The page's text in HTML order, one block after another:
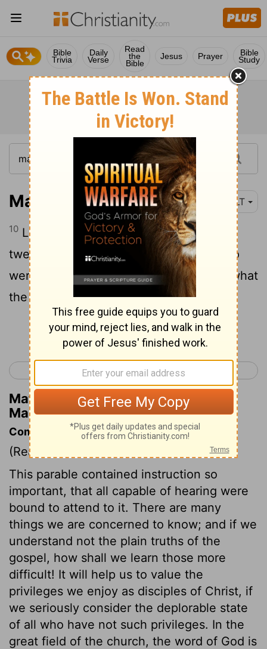
Bible
Trivia
Daily
Verse
Read
the
Bible
Jesus Prayer Bible
Study
Mark 4:10 NLT
10 Later, when Jesus was alone with the
twelve disciples and with the others who
were gathered around, they asked him what
the parables meant.
Continue Reading...
< Mark 3 Mark 5 >
Matthew Henry's Commentary on
Mark 4:10
Commentary on Mark 4:1-20
(Read
This parable contained instruction so
important, that all capable of hearing were
bound to attend to it. There are many
things we are concerned to know; and if we
understand not the plain truths of the
gospel, how shall we learn those more
difficult! It will help us to value the
privileges we enjoy as disciples of Christ, if
we seriously consider the deplorable state
of all who have not such privileges. In the
great field of the church, the word of God is